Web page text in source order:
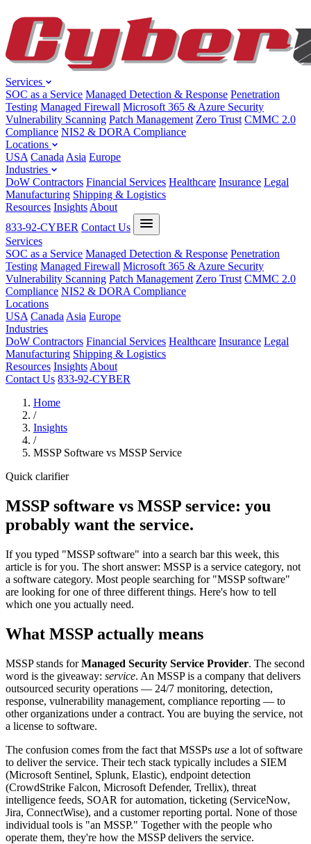
Services
SOC as a Service Managed Detection & Response Penetration
Testing Managed Firewall Microsoft 365 & Azure Security
Vulnerability Scanning Patch Management Zero Trust CMMC 2.0
Compliance NIS2 & DORA Compliance
Locations
USA Canada Asia Europe
Industries
DoW Contractors Financial Services Healthcare Insurance Legal
Manufacturing Shipping & Logistics
Resources Insights About
833-92-CYBER Contact Us
Services
SOC as a Service Managed Detection & Response Penetration
Testing Managed Firewall Microsoft 365 & Azure Security
Vulnerability Scanning Patch Management Zero Trust CMMC 2.0
Compliance NIS2 & DORA Compliance
Locations
USA Canada Asia Europe
Industries
DoW Contractors Financial Services Healthcare Insurance Legal
Manufacturing Shipping & Logistics
Resources Insights About
Contact Us 833-92-CYBER
Home
/
Insights
/
MSSP Software vs MSSP Service
Quick clarifier
MSSP software vs MSSP service: you
probably want the service.
If you typed "MSSP software" into a search bar this week, this
article is for you. The short answer: MSSP is a service category, not
a software category. Most people searching for "MSSP software"
are looking for one of three different things. Here's how to tell
which one you actually need.
What MSSP actually means
MSSP stands forManaged Security Service Provider. The second
word is the giveaway: service. An MSSP is a company that delivers
outsourced security operations — 24/7 monitoring, detection,
response, vulnerability management, compliance reporting — to
other organizations under a contract. You are buying the service, not
a license to software.
The confusion comes from the fact that MSSPs use a lot of software
to deliver the service. Their tech stack typically includes a SIEM
(Microsoft Sentinel, Splunk, Elastic), endpoint detection
(CrowdStrike Falcon, Microsoft Defender, Trellix), threat
intelligence feeds, SOAR for automation, ticketing (ServiceNow,
Jira, ConnectWise), and a customer reporting portal. None of those
individual tools is "an MSSP." Together with the people who
operate them, they're how the MSSP delivers the service.